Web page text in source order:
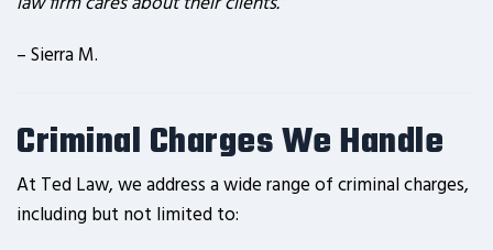
– Sierra M.
Criminal Charges We Handle
At Ted Law, we address a wide range of criminal charges,
including but not limited to: